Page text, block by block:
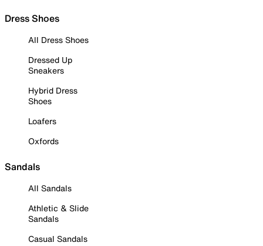
Dress Shoes
All Dress Shoes
Dressed Up
Sneakers
Hybrid Dress
Shoes
Loafers
Oxfords
Sandals
All Sandals
Athletic & Slide
Sandals
Casual Sandals